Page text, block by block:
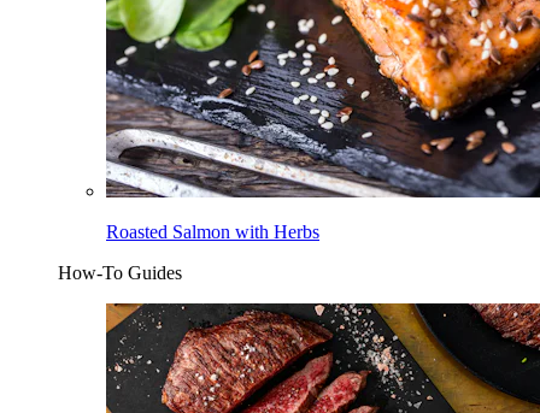
Roasted Salmon with Herbs
How-To Guides